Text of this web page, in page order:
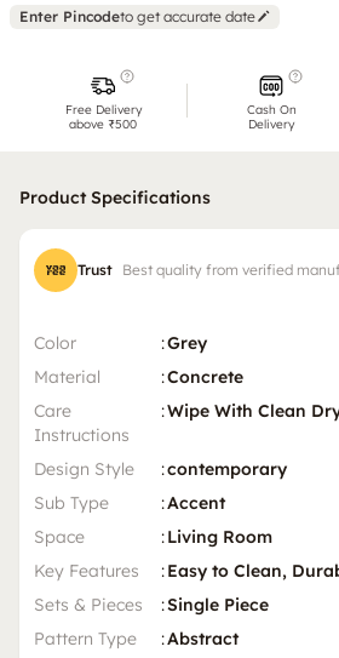
Enter Pincodeto get accurate date
Free Delivery
above ₹500
Cash On
Delivery
Product Specifications
Trust Best quality from verified
Color :Grey
Material
:Concrete
Care
Instructions
:Wipe With Clean
Design Style :contemporary
Sub Type
:Accent
Space
:Living Room
Key Features
:Easy to Clean,
Sets & Pieces
:Single Piece
Pattern Type
:Abstract